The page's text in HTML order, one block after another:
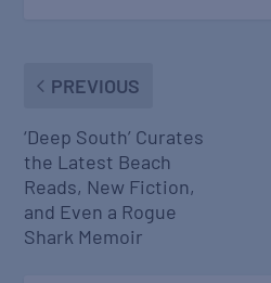
PREVIOUS
‘Deep South’ Curates
the Latest Beach
Reads, New Fiction,
and Even a Rogue
Shark Memoir